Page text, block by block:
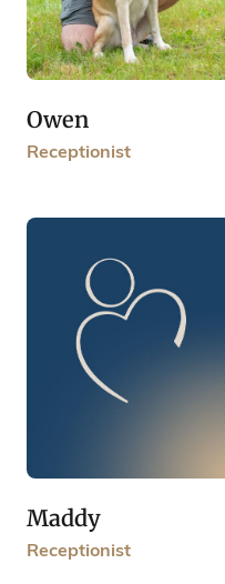
Owen
Receptionist
Maddy
Receptionist